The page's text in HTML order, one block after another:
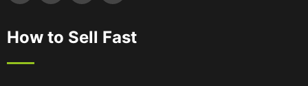
How to Sell Fast